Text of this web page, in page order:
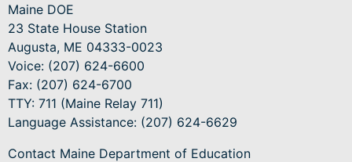
Maine DOE
23 State House Station
Augusta, ME 04333-0023
Voice: (207) 624-6600
Fax: (207) 624-6700
TTY: 711 (Maine Relay 711)
Language Assistance: (207) 624-6629
Contact Maine Department of Education